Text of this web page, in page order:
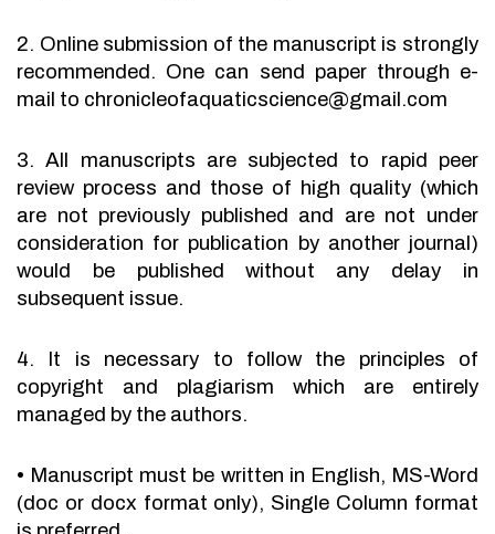
2. Online submission of the manuscript is strongly
recommended. One can send paper through e-
mail to chronicleofaquaticscience@gmail.com
3. All manuscripts are subjected to rapid peer
review process and those of high quality (which
are not previously published and are not under
consideration for publication by another journal)
would be published without any delay in
subsequent issue.
4. It is necessary to follow the principles of
copyright and plagiarism which are entirely
managed by the authors.
• Manuscript must be written in English, MS-Word
(doc or docx format only), Single Column format